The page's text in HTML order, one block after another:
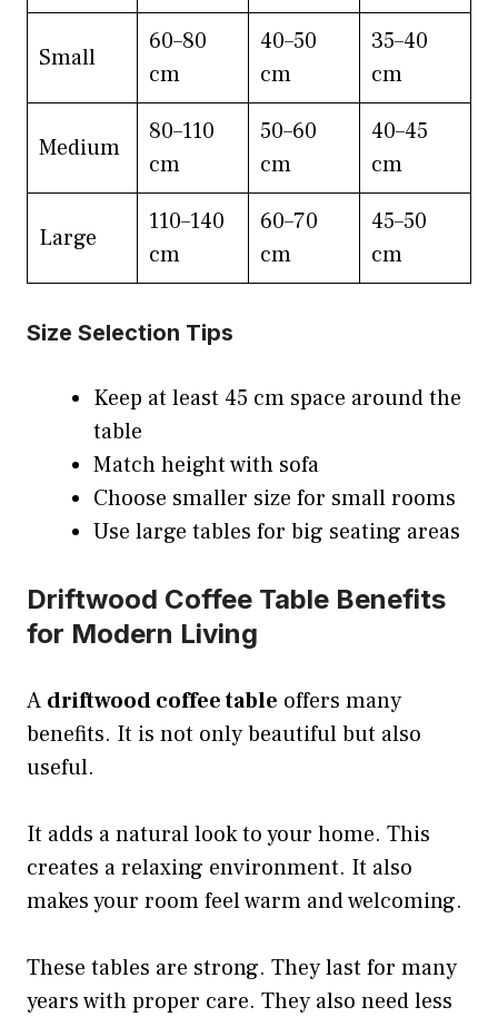
Small
60–80
cm
40–50
cm
35–40
cm
Medium
80–110
cm
50–60
cm
40–45
cm
Large
110–140
cm
60–70
cm
45–50
cm
Size Selection Tips
Keep at least 45 cm space around the
table
Match height with sofa
Choose smaller size for small rooms
Use large tables for big seating areas
Driftwood Coffee Table Benefits
for Modern Living
A driftwood coffee table offers many
benefits. It is not only beautiful but also
useful.
It adds a natural look to your home. This
creates a relaxing environment. It also
makes your room feel warm and welcoming.
These tables are strong. They last for many
years with proper care. They also need less